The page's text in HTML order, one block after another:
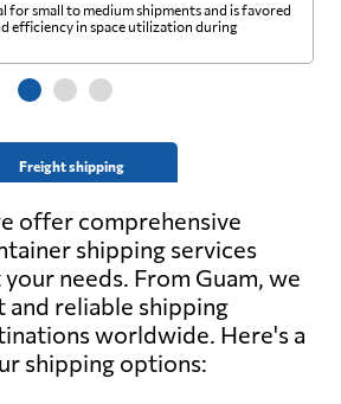
Freight shipping
for small to medium shipments and is favored
efficiency in space utilization during
offer comprehensive
shipping services
needs. From Guam, we
reliable shipping
worldwide. Here's a
shipping options: